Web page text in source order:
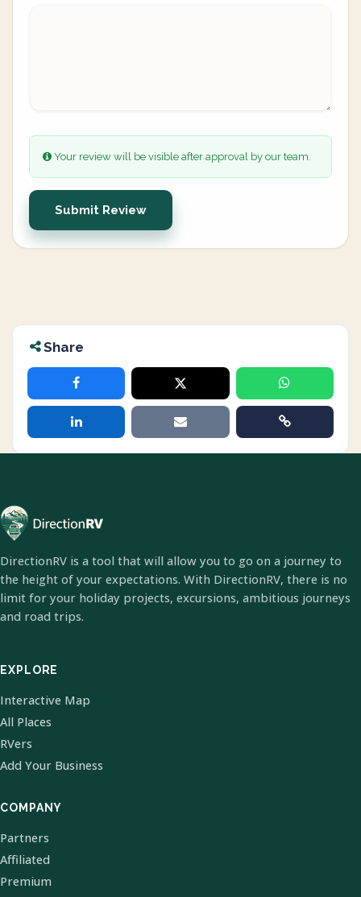
Your review will be visible after approval by our team.
Submit Review
Share
DirectionRV is a tool that will allow you to go on a journey to
the height of your expectations. With DirectionRV, there is no
limit for your holiday projects, excursions, ambitious journeys
and road trips.
EXPLORE
Interactive Map
All Places
RVers
Add Your Business
COMPANY
Partners
Affiliated
Premium